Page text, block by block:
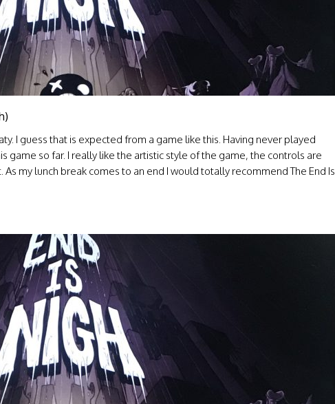
I guess that is expected from a game like this. Having never played
game so far. I really like the artistic style of the game, the controls are
my lunch break comes to an end I would totally recommend The End Is